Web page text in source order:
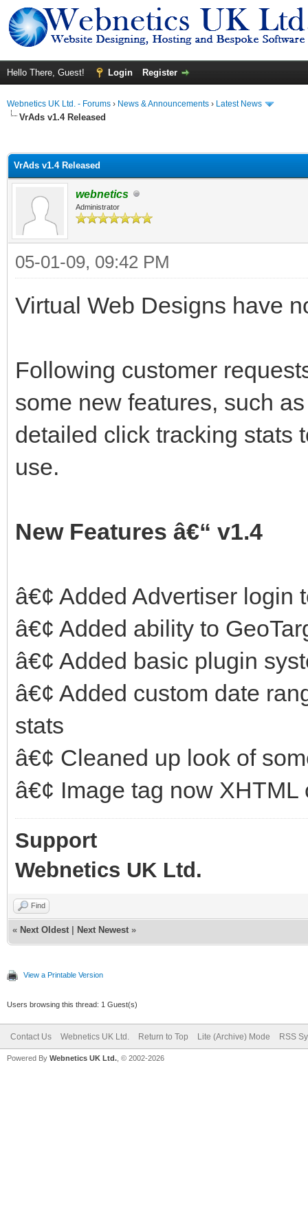
Hello There, Guest! Login Register
Webnetics UK Ltd. - Forums › News & Announcements › Latest News
VrAds v1.4 Released
VrAds v1.4 Released
webnetics
Administrator
05-01-09, 09:42 PM
Virtual Web Designs have
Following customer
some new features, such
detailed click tracking stats
use.
New Features â€“ v1.4
â€¢ Added Advertiser login
â€¢ Added ability to
â€¢ Added basic plugin
â€¢ Added custom date
stats
â€¢ Cleaned up look of
â€¢ Image tag now XHTML
Support
Webnetics UK Ltd.
Find
« Next Oldest Next Newest »
View a Printable Version
Users browsing this thread: 1 Guest(s)
Contact Us Webnetics UK Ltd. Return to Top Lite (Archive) Mode RSS
Powered By Webnetics UK Ltd. , © 2002-2026